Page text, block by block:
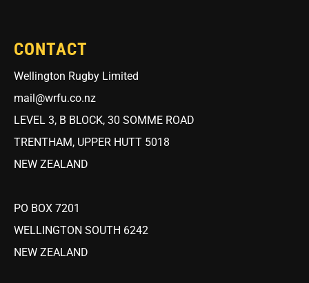
CONTACT
Wellington Rugby Limited
mail@wrfu.co.nz
LEVEL 3, B BLOCK, 30 SOMME ROAD
TRENTHAM, UPPER HUTT 5018
NEW ZEALAND
PO BOX 7201
WELLINGTON SOUTH 6242
NEW ZEALAND